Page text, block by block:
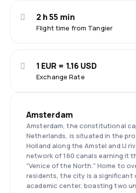
Flight time from Tangier
2 h 55 min
Exchange Rate
1 EUR = 1.16 USD
Amsterdam
Amsterdam, the constitutional
Netherlands, is situated in the
Holland along the Amstel and IJ
network of 160 canals earning it
"Venice of the North." Home to
residents, the city is a significant
academic center, boasting two